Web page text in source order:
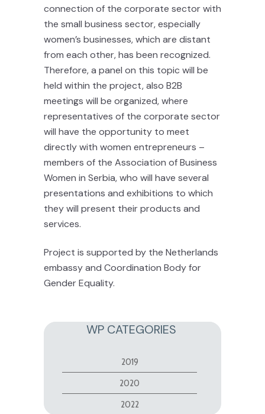
connection of the corporate sector with
the small business sector, especially
women’s businesses, which are distant
from each other, has been recognized.
Therefore, a panel on this topic will be
held within the project, also B2B
meetings will be organized, where
representatives of the corporate sector
will have the opportunity to meet
directly with women entrepreneurs –
members of the Association of Business
Women in Serbia, who will have several
presentations and exhibitions to which
they will present their products and
services.
Project is supported by the Netherlands
embassy and Coordination Body for
Gender Equality.
WP CATEGORIES
2019
2020
2022